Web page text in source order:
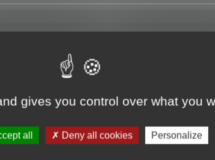
gives you control over what you
all Deny all cookies Personalize